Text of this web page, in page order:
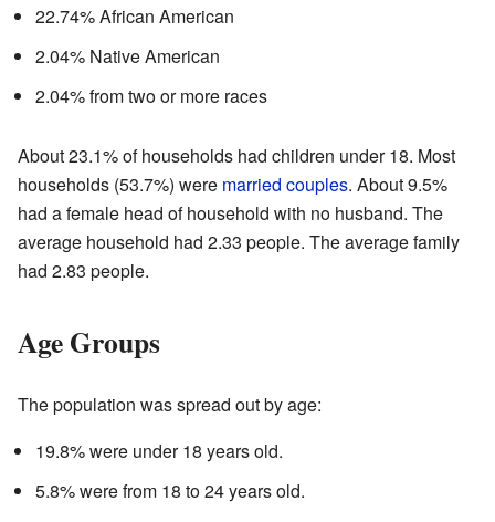
22.74% African American
2.04% Native American
2.04% from two or more races
About 23.1% of households had children under 18. Most
households (53.7%) were married couples. About 9.5%
had a female head of household with no husband. The
average household had 2.33 people. The average family
had 2.83 people.
Age Groups
The population was spread out by age:
19.8% were under 18 years old.
5.8% were from 18 to 24 years old.